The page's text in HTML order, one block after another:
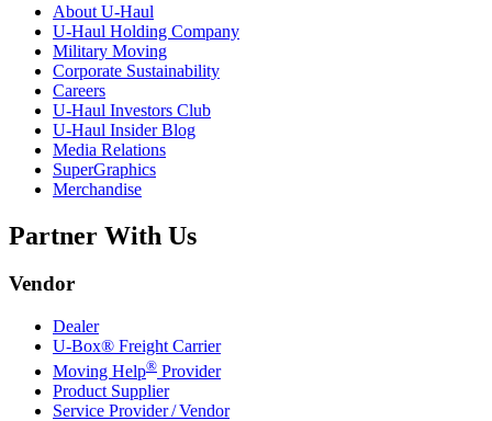
About U-Haul
U-Haul Holding Company
Military Moving
Corporate Sustainability
Careers
U-Haul Investors Club
U-Haul Insider Blog
Media Relations
SuperGraphics
Merchandise
Partner With Us
Vendor
Dealer
U-Box® Freight Carrier
Moving Help® Provider
Product Supplier
Service Provider / Vendor